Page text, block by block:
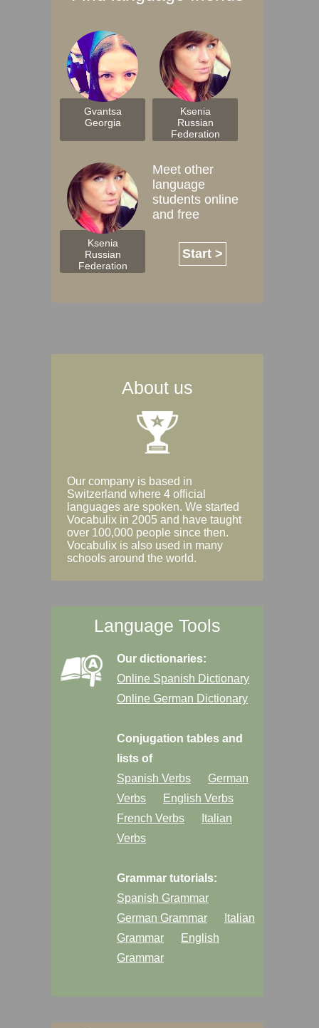
Gvantsa
Georgia
Ksenia
Russian
Federation
Ksenia
Russian
Federation
Meet other
language
students online
and free
Start >
About us
Our company is based in
Switzerland where 4 official
languages are spoken. We started
Vocabulix in 2005 and have taught
over 100,000 people since then.
Vocabulix is also used in many
schools around the world.
Language Tools
Our dictionaries:
Online Spanish Dictionary
Online German Dictionary
Conjugation tables and
lists of
Spanish Verbs
German
Verbs
English Verbs
French Verbs
Italian
Verbs
Grammar tutorials:
Spanish Grammar
German Grammar
Italian
Grammar
English
Grammar